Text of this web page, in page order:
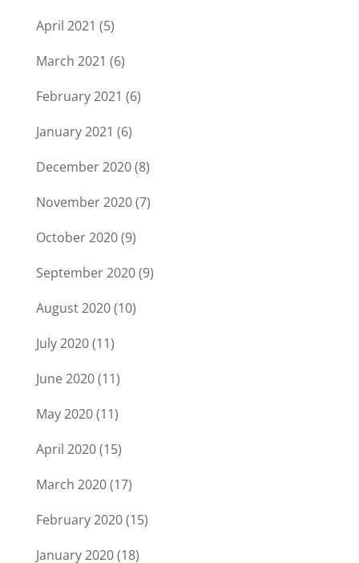
April 2021 (5)
March 2021 (6)
February 2021 (6)
January 2021 (6)
December 2020(8)
November 2020(7)
October 2020(9)
September 2020(9)
August 2020(10)
July 2020(11)
June 2020(11)
May 2020(11)
April 2020(15)
March 2020(17)
February 2020(15)
January 2020(18)